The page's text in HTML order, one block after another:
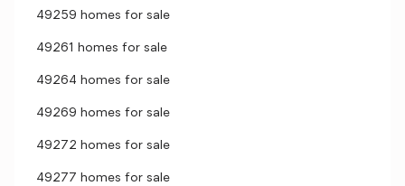
49259 homes for sale
49261 homes for sale
49264 homes for sale
49269 homes for sale
49272 homes for sale
49277 homes for sale